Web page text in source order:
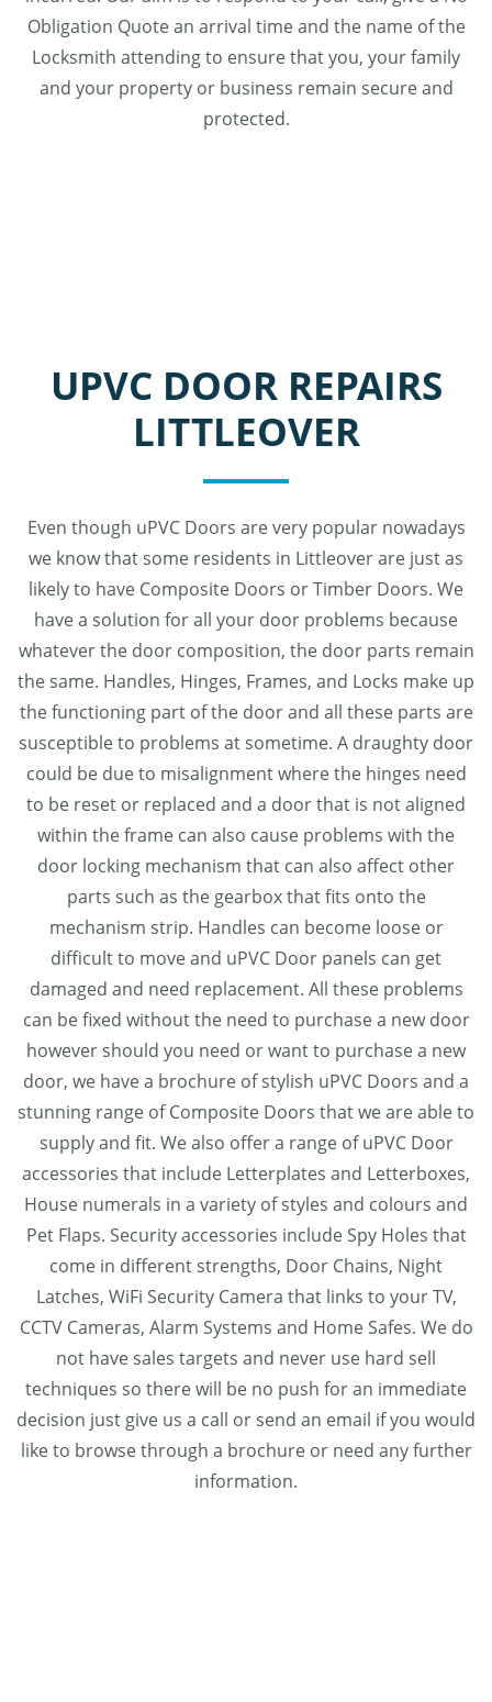
Obligation Quote an arrival time and the name of the
Locksmith attending to ensure that you, your family
and your property or business remain secure and
protected.
UPVC DOOR REPAIRS
LITTLEOVER
Even though uPVC Doors are very popular nowadays
we know that some residents in Littleover are just as
likely to have Composite Doors or Timber Doors. We
have a solution for all your door problems because
whatever the door composition, the door parts remain
the same. Handles, Hinges, Frames, and Locks make up
the functioning part of the door and all these parts are
susceptible to problems at sometime. A draughty door
could be due to misalignment where the hinges need
to be reset or replaced and a door that is not aligned
within the frame can also cause problems with the
door locking mechanism that can also affect other
parts such as the gearbox that fits onto the
mechanism strip. Handles can become loose or
difficult to move and uPVC Door panels can get
damaged and need replacement. All these problems
can be fixed without the need to purchase a new door
however should you need or want to purchase a new
door, we have a brochure of stylish uPVC Doors and a
stunning range of Composite Doors that we are able to
supply and fit. We also offer a range of uPVC Door
accessories that include Letterplates and Letterboxes,
House numerals in a variety of styles and colours and
Pet Flaps. Security accessories include Spy Holes that
come in different strengths, Door Chains, Night
Latches, WiFi Security Camera that links to your TV,
CCTV Cameras, Alarm Systems and Home Safes. We do
not have sales targets and never use hard sell
techniques so there will be no push for an immediate
decision just give us a call or send an email if you would
like to browse through a brochure or need any further
information.